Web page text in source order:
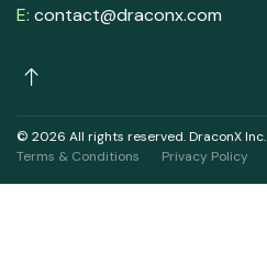
E: contact@draconx.com
© 2026 All rights reserved. DraconX Inc.
Terms & Conditions
Privacy Policy